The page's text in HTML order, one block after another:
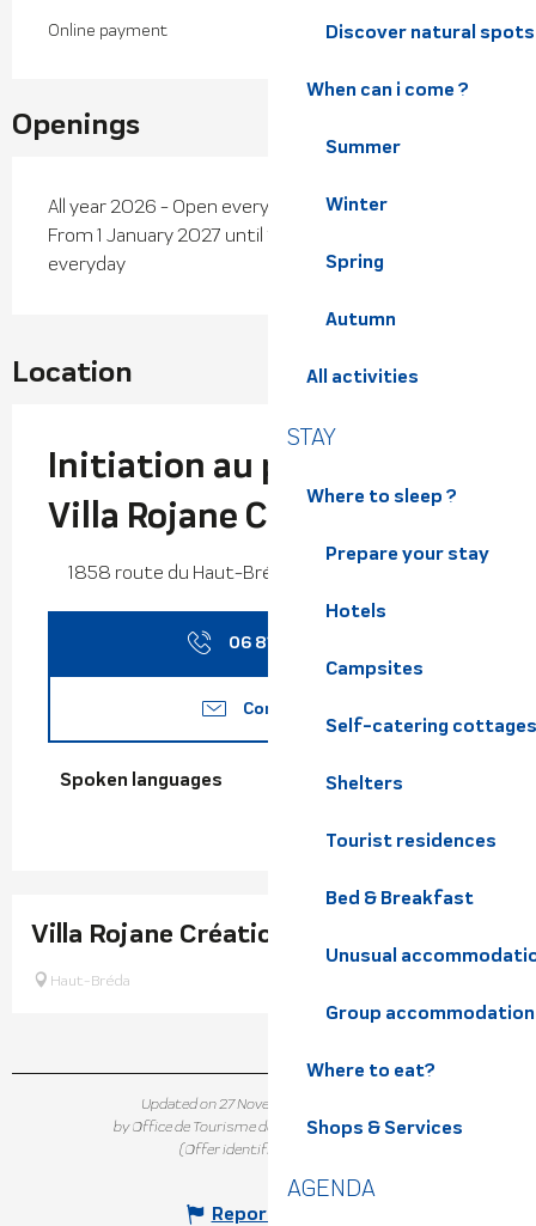
Discover natural
When can i come ?
Summer
Winter
Spring
Autumn
All activities
STAY
Where to sleep ?
Prepare your stay
Hotels
Campsites
Self-catering cottages
Shelters
Tourist residences
Bed & Breakfast
Unusual
Group accommodation
Where to eat?
Shops & Services
AGENDA
Online payment
Openings
All year 2026 - Open everyday
From 1 January 2027 until 27 May 2027 - Open
everyday
Location
Initiation au patchwork -
Villa Rojane Créations
1858 route du Haut-Bréda,, 38580 Haut-Bréda
06 81 14 39
Contact us
Spoken languages
Spoken languages
Villa Rojane Créations
Haut-Bréda
Updated on 27 November 2025 at 16:24
by Office de Tourisme de Belledonne Chartreuse
(Offer identifier :
Report mistake